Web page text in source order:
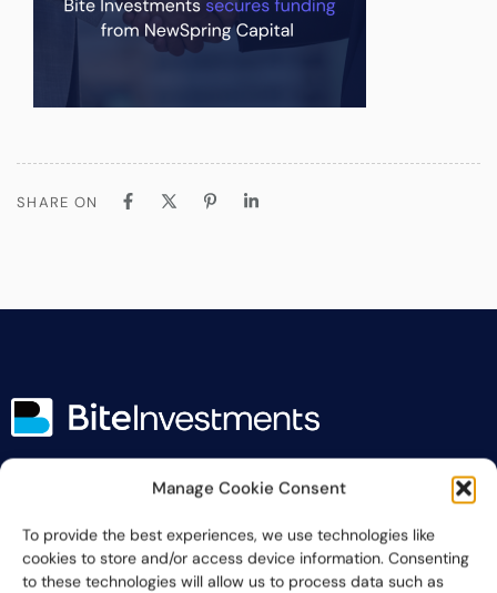
Manage Cookie Consent
To provide the best experiences, we use technologies like
cookies to store and/or access device information. Consenting
to these technologies will allow us to process data such as
SHARE ON
Bite Investments is a global financial technology company
providing innovative and scalable software solutions and
services to the alternative asset and wealth management
industry.